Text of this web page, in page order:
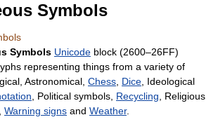
Symbols
Symbols Unicode block (2600–26FF)
representing things from a variety of
Astronomical, Chess Dice , Ideological
, Political symbols, Recycling , Religious
Warning signs and Weather.